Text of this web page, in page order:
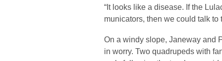
“It looks like a disease. If the
municators, then we could talk to
On a windy slope, Janeway and
in worry. Two quadrupeds with